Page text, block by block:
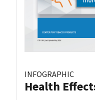
INFOGRAPHIC
Health